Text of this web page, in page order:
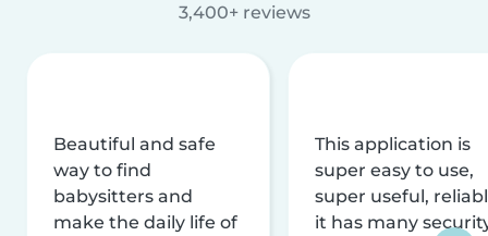
3,400+ reviews
Beautiful and safe
way to find
babysitters and
make the daily life of
This application is
super easy to use,
super useful,
it has many